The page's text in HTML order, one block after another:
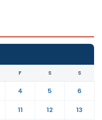
F S S
4 5
6
11 12
13